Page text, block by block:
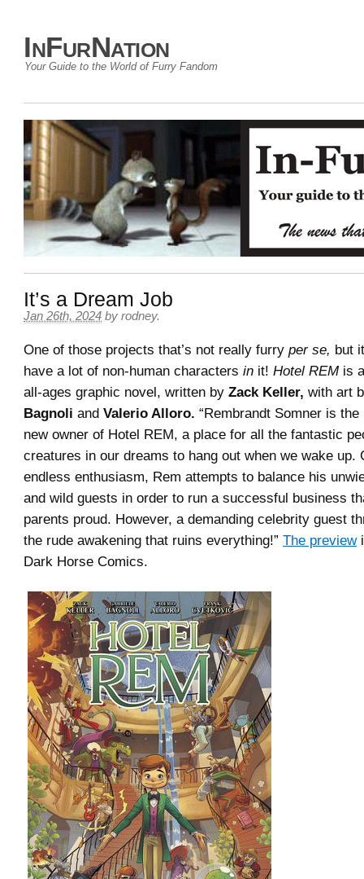
InFurNation
Your Guide to the World of Furry Fandom
It’s a Dream Job
Jan 26th, 2024 by rodney.
One of those projects that’s not really furry per se, but
have a lot of non-human characters in it! Hotel REM is
all-ages graphic novel, written by Zack Keller, with art
Bagnoli and Valerio Alloro. “Rembrandt Somner is
new owner of Hotel REM, a place for all the fantastic
creatures in our dreams to hang out when we wake up.
endless enthusiasm, Rem attempts to balance his
and wild guests in order to run a successful business
parents proud. However, a demanding celebrity guest
the rude awakening that ruins everything!” The preview
Dark Horse Comics.